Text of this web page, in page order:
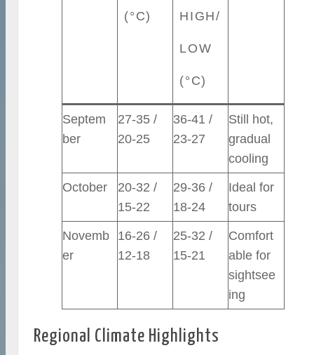
(°C) HIGH/
LOW
(°C)
Septem
ber
27-35 /
20-25
36-41 /
23-27
Still hot,
gradual
cooling
October
20-32 /
15-22
29-36 /
18-24
Ideal for
tours
Novemb
er
16-26 /
12-18
25-32 /
15-21
Comfort
able for
sightsee
ing
Regional Climate Highlights